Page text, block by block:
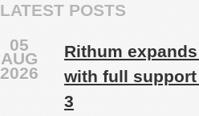
LATEST POSTS
Rithum
with full
3
05
AUG
2026